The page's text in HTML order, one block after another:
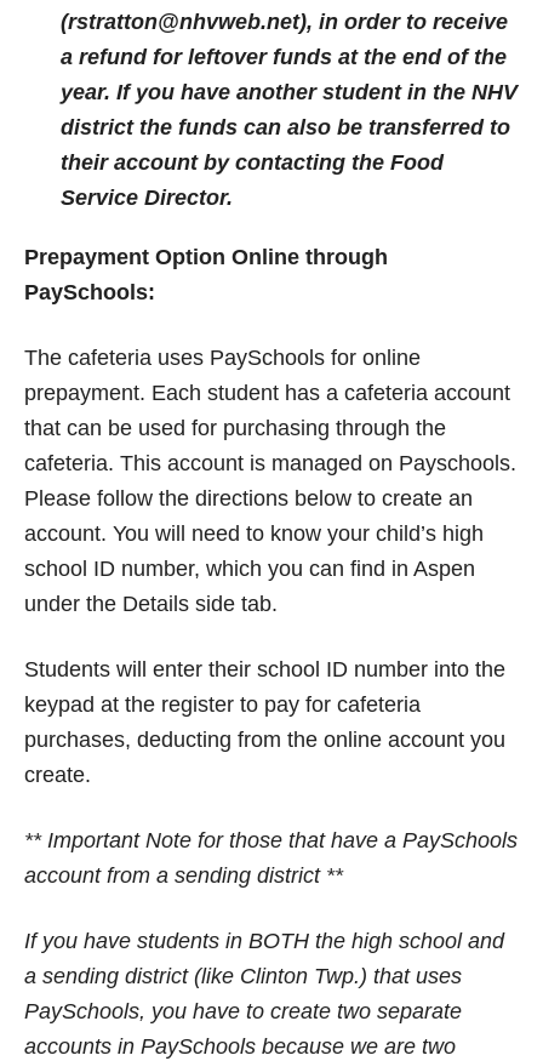
(rstratton@nhvweb.net), in order to receive
a refund for leftover funds at the end of the
year. If you have another student in the NHV
district the funds can also be transferred to
their account by contacting the Food
Service Director.
Prepayment Option Online through
PaySchools:
The cafeteria uses PaySchools for online
prepayment. Each student has a cafeteria account
that can be used for purchasing through the
cafeteria. This account is managed on Payschools.
Please follow the directions below to create an
account. You will need to know your child’s high
school ID number, which you can find in Aspen
under the Details side tab.
Students will enter their school ID number into the
keypad at the register to pay for cafeteria
purchases, deducting from the online account you
create.
** Important Note for those that have a PaySchools
account from a sending district **
If you have students in BOTH the high school and
a sending district (like Clinton Twp.) that uses
PaySchools, you have to create two separate
accounts in PaySchools because we are two